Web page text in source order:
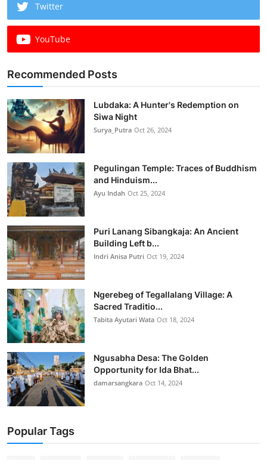
Twitter
YouTube
Recommended Posts
Lubdaka: A Hunter's Redemption on
Siwa Night
Surya_Putra Oct 26, 2024
Pegulingan Temple: Traces of Buddhism
and Hinduism...
Ayu Indah Oct 25, 2024
Puri Lanang Sibangkaja: An Ancient
Building Left b...
Indri Anisa Putri Oct 19, 2024
Ngerebeg of Tegallalang Village: A
Sacred Traditio...
Tabita Ayutari Wata Oct 18, 2024
Ngusabha Desa: The Golden
Opportunity for Ida Bhat...
damarsangkara Oct 14, 2024
Popular Tags